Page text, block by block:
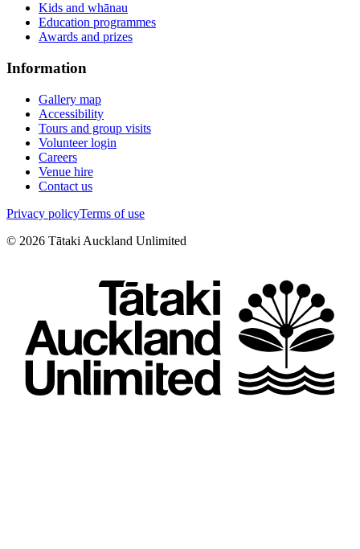
Kids and whānau
Education programmes
Awards and prizes
Information
Gallery map
Accessibility
Tours and group visits
Volunteer login
Careers
Venue hire
Contact us
Privacy policyTerms of use
© 2026 Tātaki Auckland Unlimited